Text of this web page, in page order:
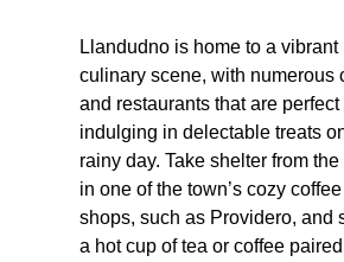
Llandudno is home to a vibrant
culinary scene, with numerous
and restaurants that are perfect
indulging in delectable treats
rainy day. Take shelter from the
in one of the town’s cozy coffee
shops, such as Providero, and
a hot cup of tea or coffee